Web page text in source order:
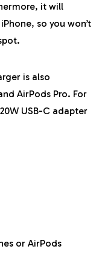
it will
so you won’t
is also
AirPods Pro. For
USB-C adapter
or AirPods